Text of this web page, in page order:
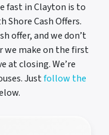
fast in Clayton is to
Shore Cash Offers.
offer, and we don’t
we make on the first
at closing. We’re
Justfollow the